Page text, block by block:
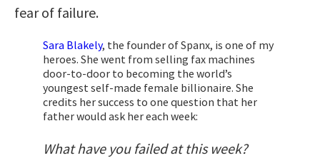
fear of failure.
Sara Blakely, the founder of Spanx, is one of my
heroes. She went from selling fax machines
door-to-door to becoming the world’s
youngest self-made female billionaire. She
credits her success to one question that her
father would ask her each week:
What have you failed at this week?